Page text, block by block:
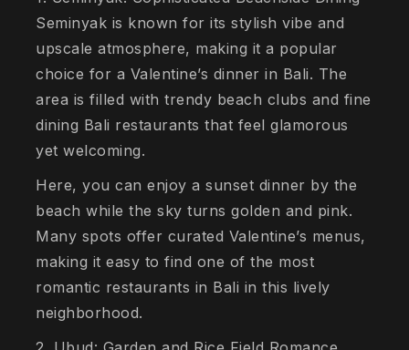
Seminyak is known for its stylish vibe and
upscale atmosphere, making it a popular
choice for a Valentine’s dinner in Bali. The
area is filled with trendy beach clubs and fine
dining Bali restaurants that feel glamorous
yet welcoming.
Here, you can enjoy a sunset dinner by the
beach while the sky turns golden and pink.
Many spots offer curated Valentine’s menus,
making it easy to find one of the most
romantic restaurants in Bali in this lively
neighborhood.